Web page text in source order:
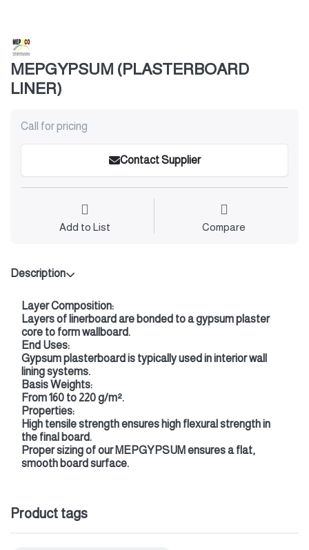
MEPGYPSUM (PLASTERBOARD
LINER)
Call for pricing
Contact Supplier
Add to List Compare
Description
Layer Composition:
Layers of linerboard are bonded to a gypsum plaster
core to form wallboard.
End Uses:
Gypsum plasterboard is typically used in interior wall
lining systems.
Basis Weights:
From 160 to 220 g/m².
Properties:
High tensile strength ensures high flexural strength in
the final board.
Proper sizing of our MEPGYPSUM ensures a flat,
smooth board surface.
Product tags